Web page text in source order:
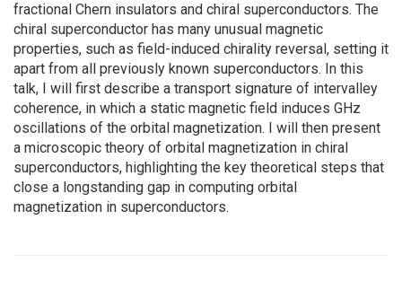
fractional Chern insulators and chiral superconductors. The
chiral superconductor has many unusual magnetic
properties, such as field-induced chirality reversal, setting it
apart from all previously known superconductors. In this
talk, I will first describe a transport signature of intervalley
coherence, in which a static magnetic field induces GHz
oscillations of the orbital magnetization. I will then present
a microscopic theory of orbital magnetization in chiral
superconductors, highlighting the key theoretical steps that
close a longstanding gap in computing orbital
magnetization in superconductors.